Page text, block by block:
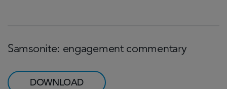
Samsonite: engagement commentary
DOWNLOAD